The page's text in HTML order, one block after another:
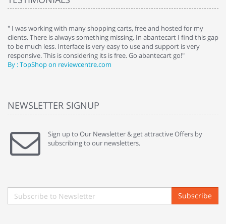
" I was working with many shopping carts, free and hosted for my
clients. There is always something missing. In abantecart I find this gap
to be much less. Interface is very easy to use and support is very
responsive. This is considering its is free. Go abantecart go!"
By : TopShop on reviewcentre.com
NEWSLETTER SIGNUP
Sign up to Our Newsletter & get attractive Offers by
subscribing to our newsletters.
Subscribe